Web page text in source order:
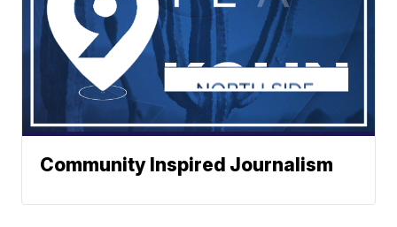
Community Inspired Journalism